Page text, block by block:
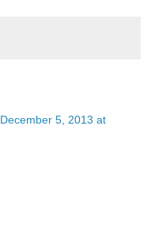
December 5, 2013 at